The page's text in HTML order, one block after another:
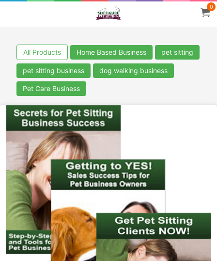
0
All Products Home Based Business pet sitting
pet sitting business dog walking business
Pet Care Business